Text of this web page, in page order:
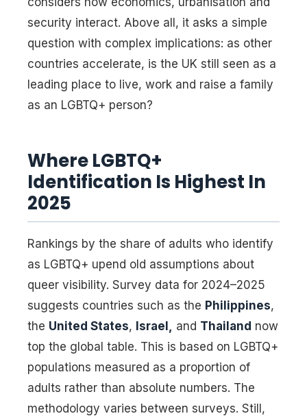
security interact. Above all, it asks a simple
question with complex implications: as other
countries accelerate, is the UK still seen as a
leading place to live, work and raise a family
as an LGBTQ+ person?
Where LGBTQ+
Identification Is Highest In
2025
Rankings by the share of adults who identify
as LGBTQ+ upend old assumptions about
queer visibility. Survey data for 2024–2025
suggests countries such as the Philippines,
the United States, Israel, and Thailand now
top the global table. This is based on LGBTQ+
populations measured as a proportion of
adults rather than absolute numbers. The
methodology varies between surveys. Still,